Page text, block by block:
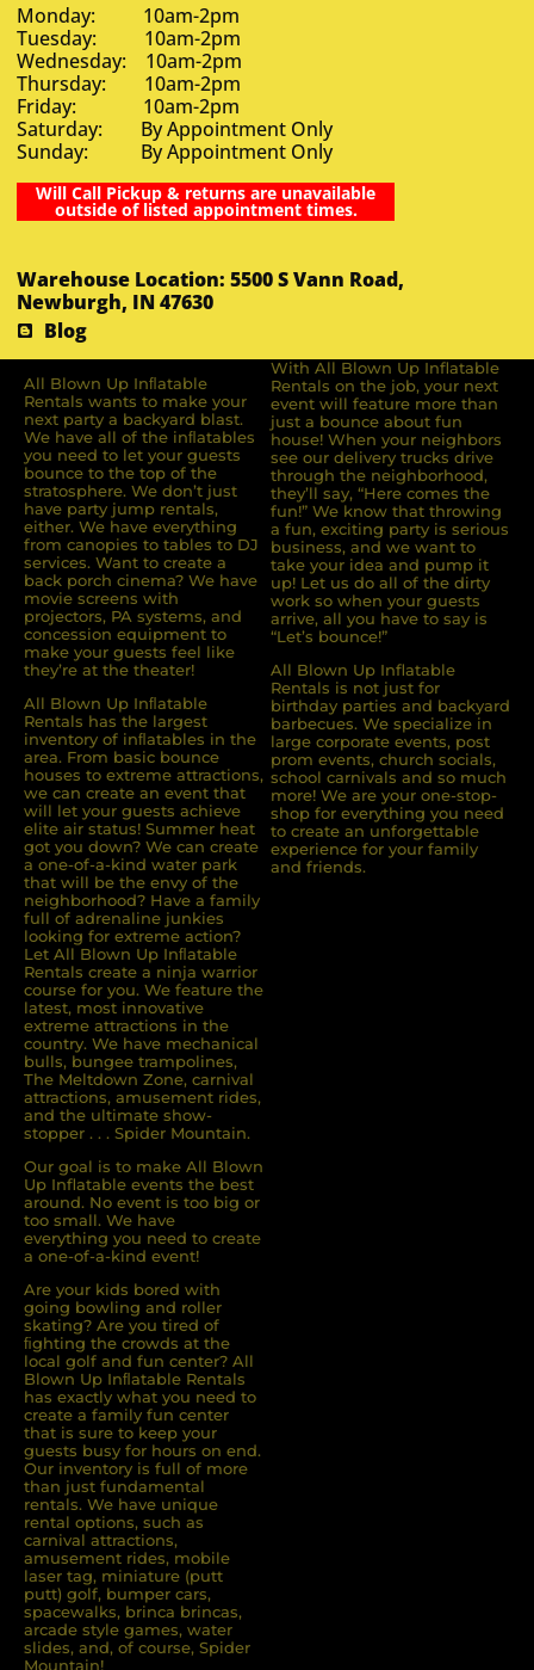
Monday: 10am-2pm
Tuesday: 10am-2pm
Wednesday: 10am-2pm
Thursday: 10am-2pm
Friday: 10am-2pm
Saturday: By Appointment Only
Sunday: By Appointment Only
Will Call Pickup & returns are unavailable
outside of listed appointment times.
Warehouse Location: 5500 S Vann Road,
Newburgh, IN 47630
Blog
All Blown Up Inﬂatable
Rentals wants to make your
next party a backyard blast.
We have all of the inﬂatables
you need to let your guests
bounce to the top of the
stratosphere. We don’t just
have party jump rentals,
either. We have everything
from canopies to tables to DJ
services. Want to create a
back porch cinema? We have
movie screens with
projectors, PA systems, and
concession equipment to
make your guests feel like
they’re at the theater!
All Blown Up Inﬂatable
Rentals has the largest
inventory of inﬂatables in the
area. From basic bounce
houses to extreme attractions,
we can create an event that
will let your guests achieve
elite air status! Summer heat
got you down? We can create
a one-of-a-kind water park
that will be the envy of the
neighborhood? Have a family
full of adrenaline junkies
looking for extreme action?
Let All Blown Up Inﬂatable
Rentals create a ninja warrior
course for you. We feature the
latest, most innovative
extreme attractions in the
country. We have mechanical
bulls, bungee trampolines,
The Meltdown Zone, carnival
attractions, amusement rides,
and the ultimate show-
stopper . . . Spider Mountain.
Our goal is to make All Blown
Up Inflatable events the best
around. No event is too big or
too small. We have
everything you need to create
a one-of-a-kind event!
Are your kids bored with
going bowling and roller
skating? Are you tired of
ﬁghting the crowds at the
local golf and fun center? All
Blown Up Inﬂatable Rentals
has exactly what you need to
create a family fun center
that is sure to keep your
guests busy for hours on end.
Our inventory is full of more
than just fundamental
rentals. We have unique
rental options, such as
carnival attractions,
amusement rides, mobile
laser tag, miniature (putt
putt) golf, bumper cars,
spacewalks, brinca brincas,
arcade style games, water
slides, and, of course, Spider
Mountain!
With All Blown Up Inflatable
Rentals on the job, your next
event will feature more than
just a bounce about fun
house! When your neighbors
see our delivery trucks drive
through the neighborhood,
they’ll say, “Here comes the
fun!” We know that throwing
a fun, exciting party is serious
business, and we want to
take your idea and pump it
up! Let us do all of the dirty
work so when your guests
arrive, all you have to say is
“Let’s bounce!”
All Blown Up Inflatable
Rentals is not just for
birthday parties and backyard
barbecues. We specialize in
large corporate events, post
prom events, church socials,
school carnivals and so much
more! We are your one-stop-
shop for everything you need
to create an unforgettable
experience for your family
and friends.